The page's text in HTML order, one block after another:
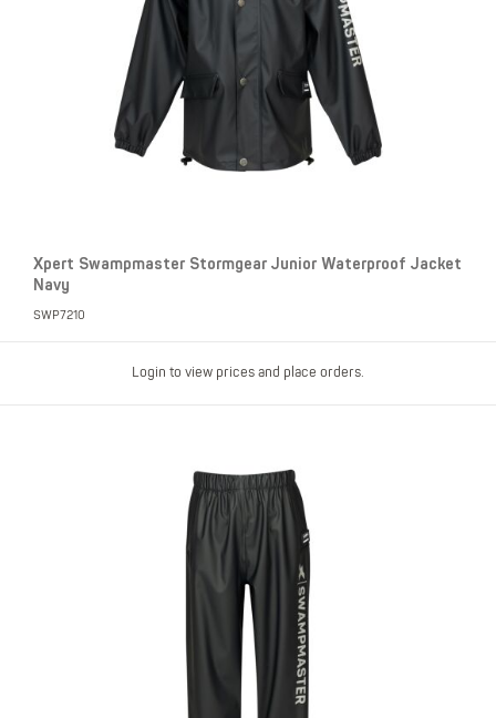
Xpert Swampmaster Stormgear Junior Waterproof Jacket
Navy
SWP7210
Login to view prices and place orders.